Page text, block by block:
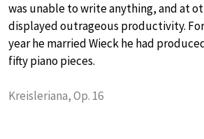
was unable to write anything, and at
displayed outrageous productivity.
year he married Wieck he had
fifty piano pieces.
Kreisleriana, Op. 16